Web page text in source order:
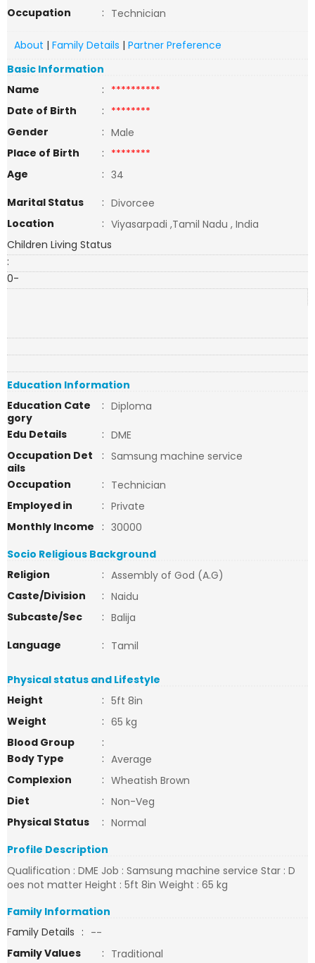
Occupation
: Technician
About | Family Details | Partner Preference
Basic Information
Name
: **********
Date of Birth
: ********
Gender
: Male
Place of Birth
: ********
Age
: 34
Marital Status
: Divorcee
Location
: Viyasarpadi ,Tamil Nadu , India
Children Living Status
:
0-
Education Information
Education Cate
gory
: Diploma
Edu Details
: DME
Occupation Det
ails
: Samsung machine service
Occupation
: Technician
Employed in
: Private
Monthly Income
: 30000
Socio Religious Background
Religion
: Assembly of God (A.G)
Caste/Division
: Naidu
Subcaste/Sec
: Balija
Language
: Tamil
Physical status and Lifestyle
Height
: 5ft 8in
Weight
: 65 kg
Blood Group
:
Body Type
: Average
Complexion
: Wheatish Brown
Diet
: Non-Veg
Physical Status
: Normal
Profile Description
Qualification : DME Job : Samsung machine service Star : D
oes not matter Height : 5ft 8in Weight : 65 kg
Family Information
Family Details : --
Family Values
: Traditional